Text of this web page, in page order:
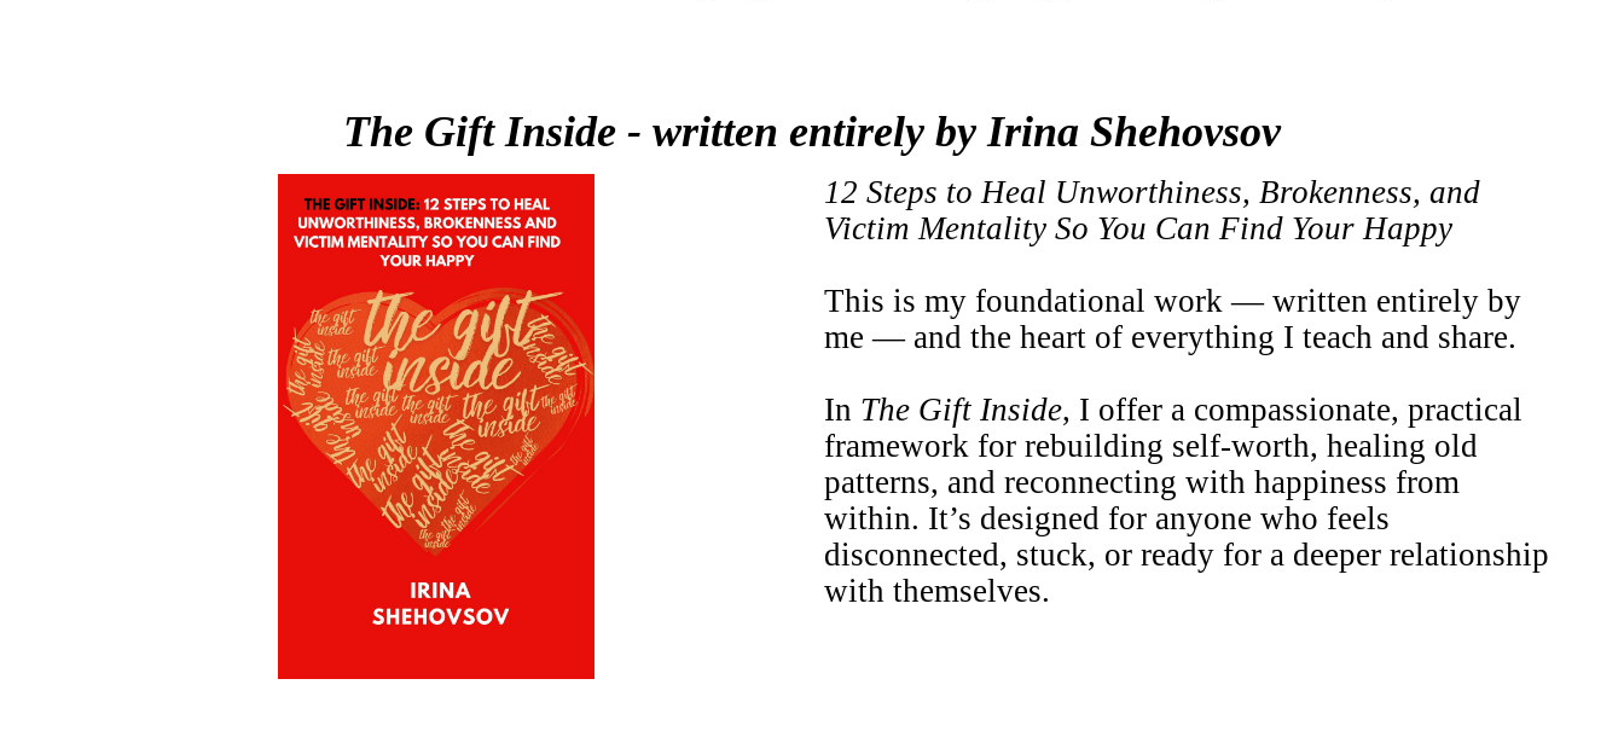
The Gift Inside - written entirely by Irina Shehovsov
12 Steps to Heal Unworthiness, Brokenness, and
Victim Mentality So You Can Find Your Happy
This is my foundational work — written entirely by
me — and the heart of everything I teach and share.
In The Gift Inside, I offer a compassionate, practical
framework for rebuilding self-worth, healing old
patterns, and reconnecting with happiness from
within. It’s designed for anyone who feels
disconnected, stuck, or ready for a deeper relationship
with themselves.